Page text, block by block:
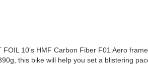
FOIL 10's HMF Carbon Fiber F01 Aero
this bike will help you set a blistering